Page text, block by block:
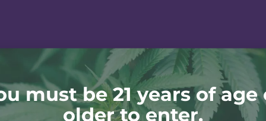
must be 21 years of age
older to enter.